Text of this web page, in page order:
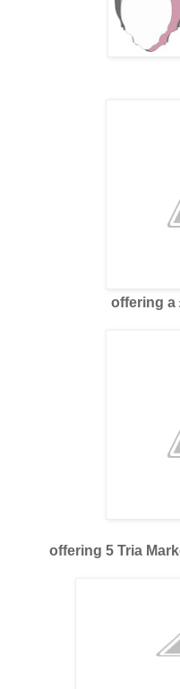
offering a
offering 5 Tria